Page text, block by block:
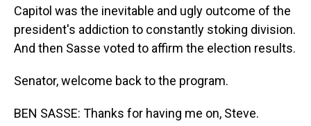
Capitol was the inevitable and ugly outcome of the
president's addiction to constantly stoking division.
And then Sasse voted to affirm the election results.
Senator, welcome back to the program.
BEN SASSE: Thanks for having me on, Steve.